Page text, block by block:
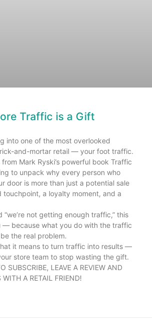
Traffic is a Gift
into one of the most overlooked
and-mortar retail — your foot traffic.
Mark Ryski’s powerful book Traffic
to unpack why every person who
door is more than just a potential sale
touchpoint, a loyalty moment, and a
“we’re not getting enough traffic,” this
— because what you do with the traffic
the real problem.
it means to turn traffic into results —
store team to stop wasting the gift.
SUBSCRIBE, LEAVE A REVIEW AND
WITH A RETAIL FRIEND!